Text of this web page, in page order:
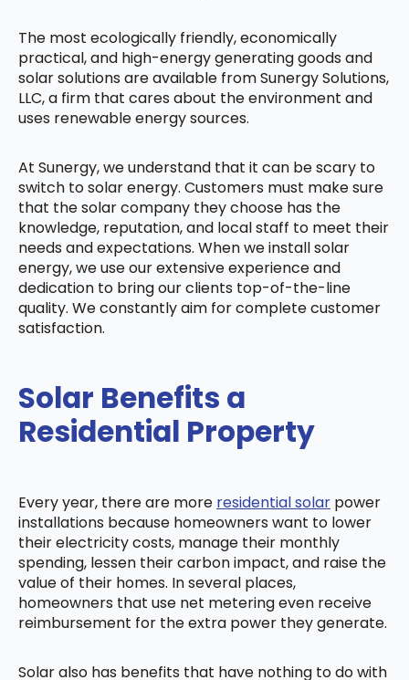
The most ecologically friendly, economically
practical, and high-energy generating goods and
solar solutions are available from Sunergy Solutions,
LLC, a firm that cares about the environment and
uses renewable energy sources.
At Sunergy, we understand that it can be scary to
switch to solar energy. Customers must make sure
that the solar company they choose has the
knowledge, reputation, and local staff to meet their
needs and expectations. When we install solar
energy, we use our extensive experience and
dedication to bring our clients top-of-the-line
quality. We constantly aim for complete customer
satisfaction.
Solar Benefits a
Residential Property
Every year, there are more residential solar power
installations because homeowners want to lower
their electricity costs, manage their monthly
spending, lessen their carbon impact, and raise the
value of their homes. In several places,
homeowners that use net metering even receive
reimbursement for the extra power they generate.
Solar also has benefits that have nothing to do with